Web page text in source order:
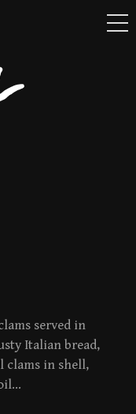
served in
Italian bread,
clams in shell,